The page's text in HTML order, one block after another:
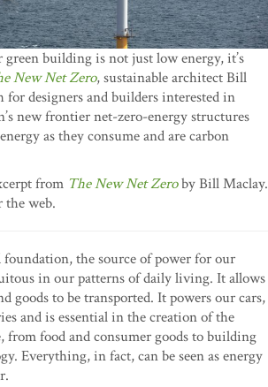
building is not just low energy, it’s
New Net Zero, sustainable architect Bill
for designers and builders interested in
new frontier net-zero-energy structures
as they consume and are carbon
from The New Net Zeroby Bill Maclay.
the web.
the source of power for our
in our patterns of daily living. It allows
goods to be transported. It powers our cars,
and is essential in the creation of the
from food and consumer goods to building
Everything, in fact, can be seen as energy